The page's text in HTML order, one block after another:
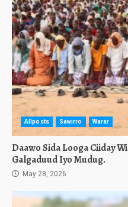
Allposts Sawirro Warar
Daawo Sida Looga Ciiday
Galgaduud Iyo Mudug.
May 28, 2026